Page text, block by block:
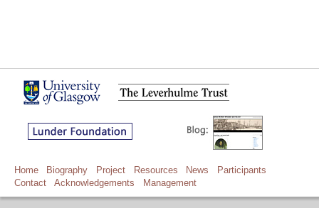
Home Biography Project Resources News
Participants
Contact
Acknowledgements Management